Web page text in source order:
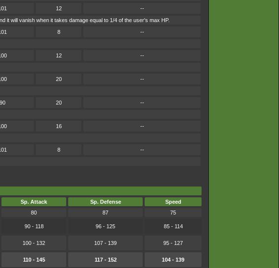
12
--
it will vanish when it takes damage equal to 1/4 of the user's max HP.
8
--
12
--
20
--
90 20
--
16
--
8
--
Sp. Attack Sp. Defense
Speed
80 87
75
90 - 118 96 - 125 85 - 114
100 - 132 107 - 139 95 - 127
110 - 145 117 - 152 104 - 139